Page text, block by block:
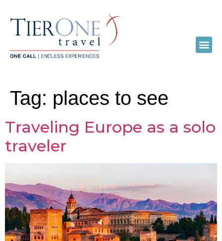
Tag: places to see
Traveling Europe as a solo
traveler